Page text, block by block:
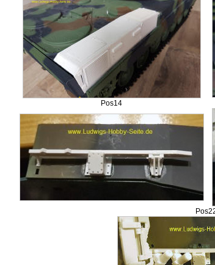
Pos14